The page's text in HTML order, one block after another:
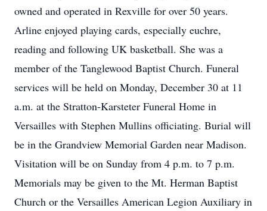
owned and operated in Rexville for over 50 years.
Arline enjoyed playing cards, especially euchre,
reading and following UK basketball. She was a
member of the Tanglewood Baptist Church. Funeral
services will be held on Monday, December 30 at 11
a.m. at the Stratton-Karsteter Funeral Home in
Versailles with Stephen Mullins officiating. Burial will
be in the Grandview Memorial Garden near Madison.
Visitation will be on Sunday from 4 p.m. to 7 p.m.
Memorials may be given to the Mt. Herman Baptist
Church or the Versailles American Legion Auxiliary in